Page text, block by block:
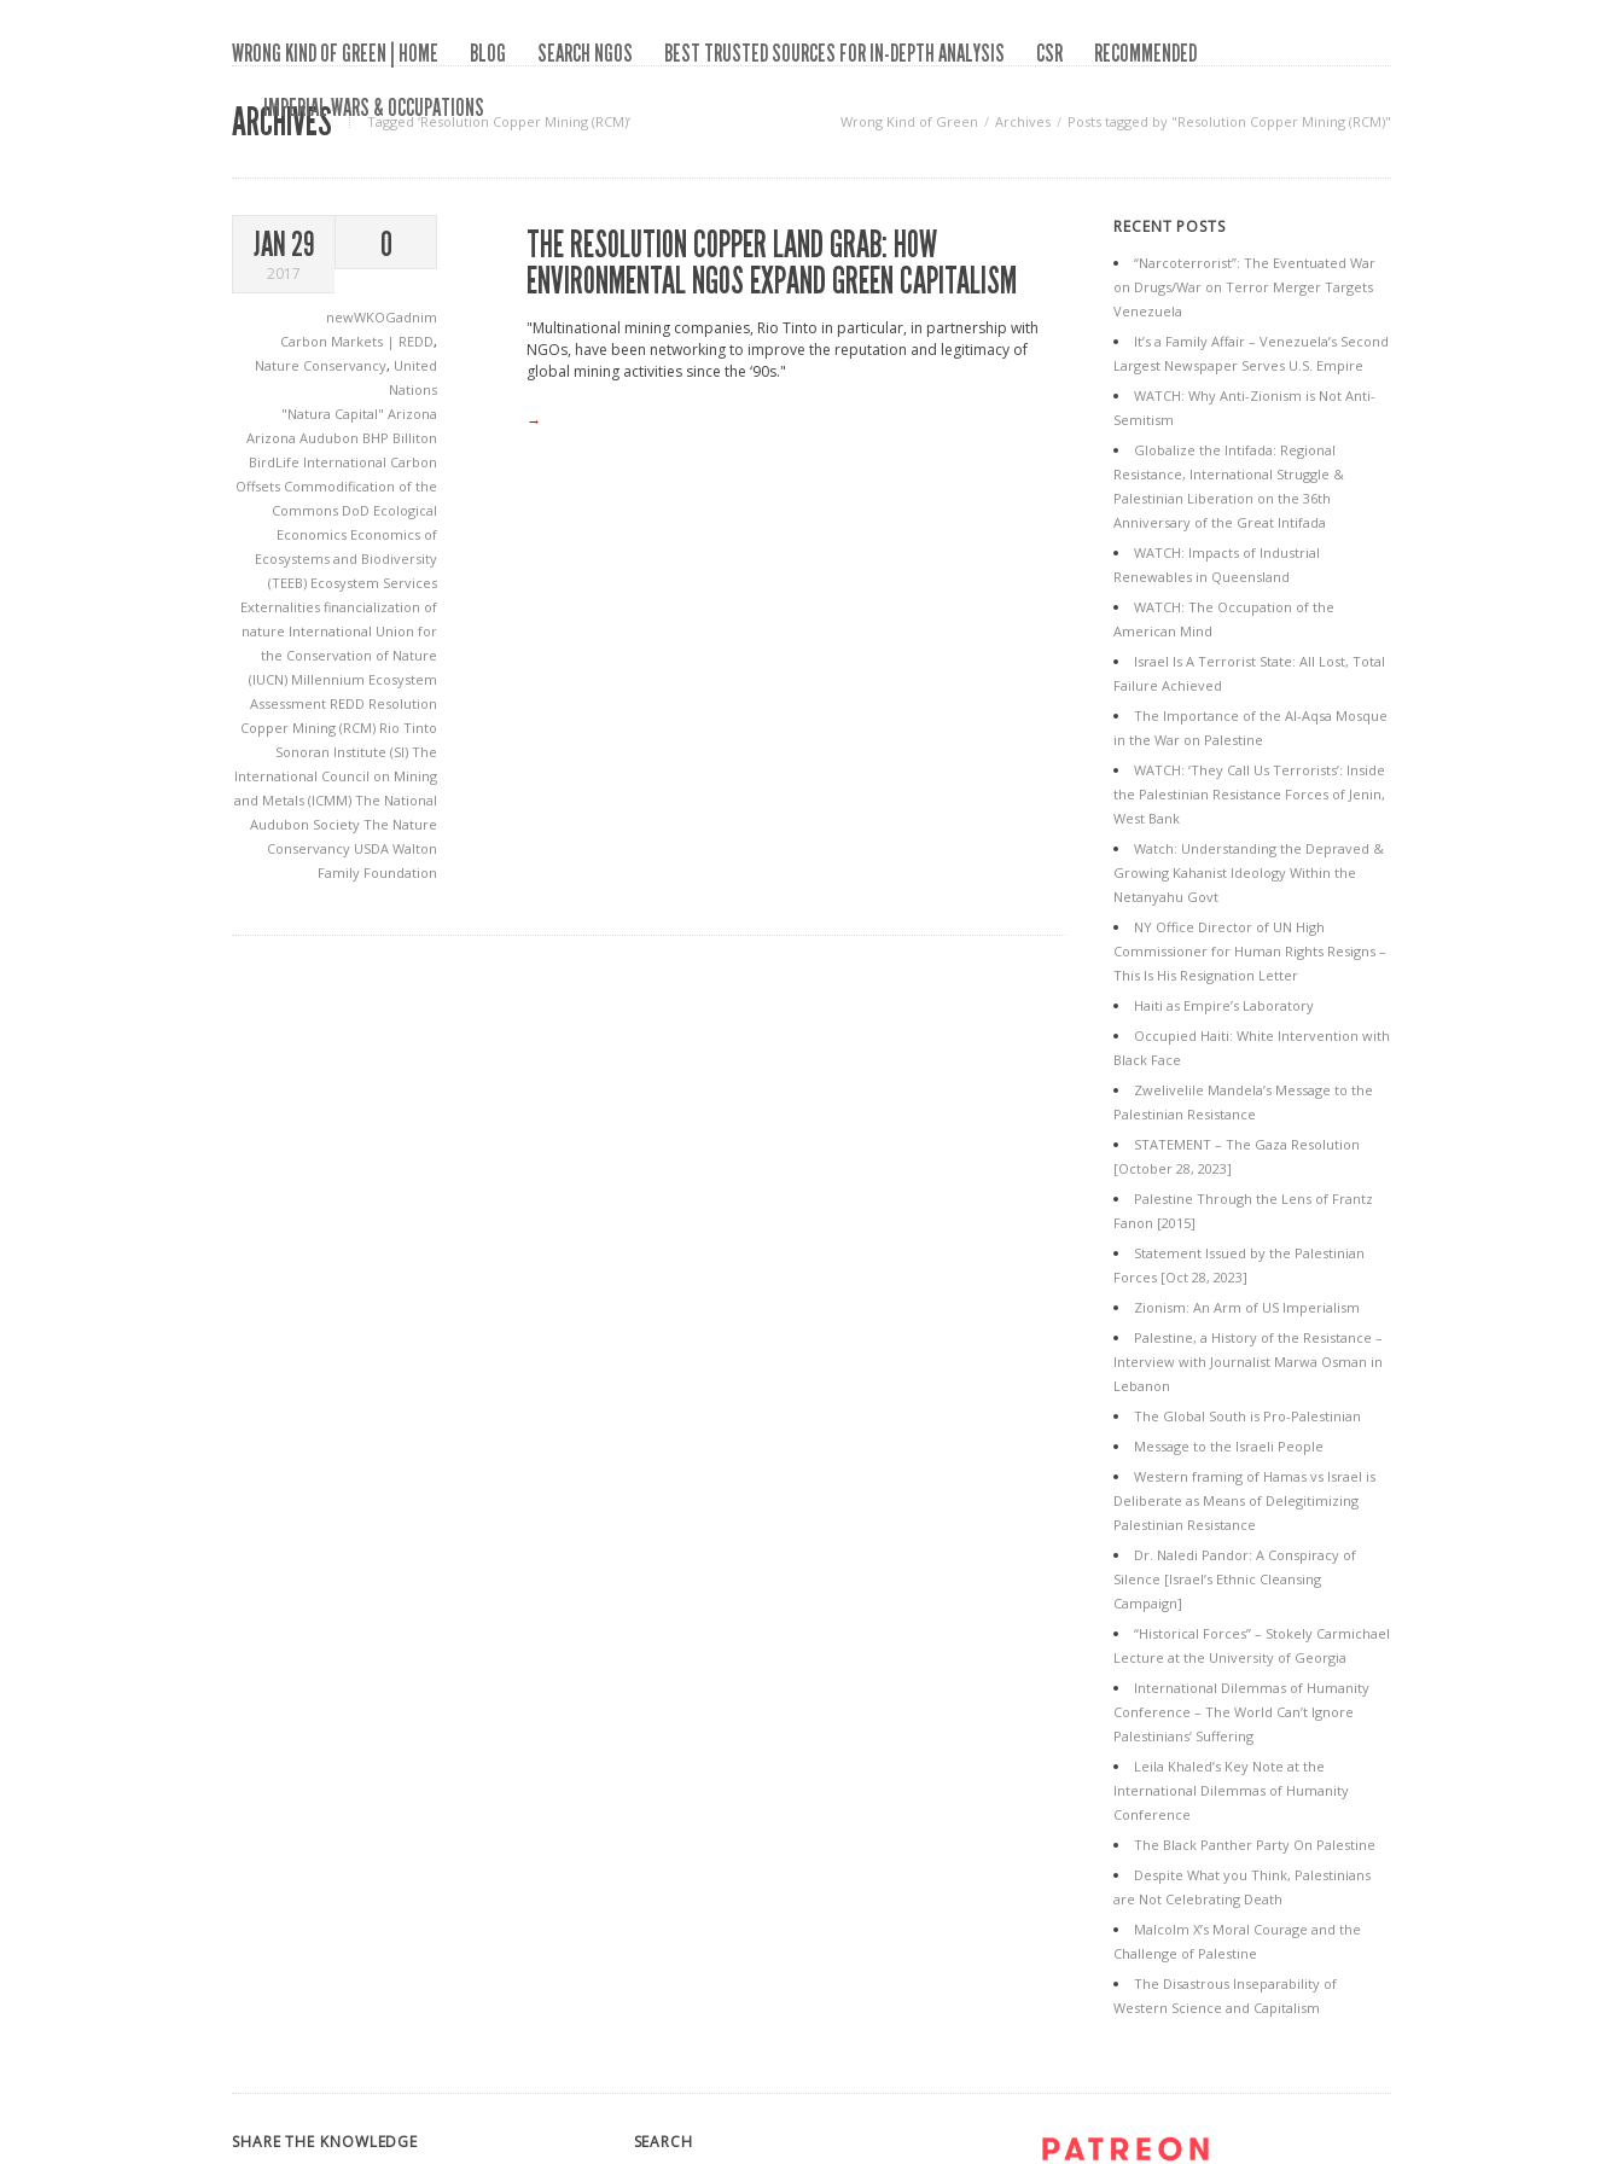
WRONG KIND OF GREEN | HOME BLOG SEARCH NGOS BEST TRUSTED SOURCES FOR IN-DEPTH ANALYSIS CSR
RECOMMENDED
IMPERIAL WARS & OCCUPATIONS
ARCHIVES Tagged ‘Resolution Copper Mining (RCM)‘ Wrong Kind of Green Archives Posts tagged by "Resolution Copper Mining (RCM)"
JAN 29
2017
0
newWKOGadnim
Carbon Markets | REDD,
Nature Conservancy, United
Nations
"Natura Capital" Arizona
Arizona Audubon BHP Billiton
BirdLife International Carbon
Offsets Commodification of the
Commons DoD Ecological
Economics Economics of
Ecosystems and Biodiversity
(TEEB) Ecosystem Services
Externalities financialization of
nature International Union for
the Conservation of Nature
(IUCN) Millennium Ecosystem
Assessment REDD Resolution
Copper Mining (RCM) Rio Tinto
Sonoran Institute (SI) The
International Council on Mining
and Metals (ICMM) The National
Audubon Society The Nature
Conservancy USDA Walton
Family Foundation
THE RESOLUTION COPPER LAND GRAB: HOW
ENVIRONMENTAL NGOS EXPAND GREEN CAPITALISM
"Multinational mining companies, Rio Tinto in particular, in partnership with
NGOs, have been networking to improve the reputation and legitimacy of
global mining activities since the ‘90s."
→
RECENT POSTS
“Narcoterrorist”: The Eventuated War
on Drugs/War on Terror Merger Targets
Venezuela
It’s a Family Affair – Venezuela’s Second
Largest Newspaper Serves U.S. Empire
WATCH: Why Anti-Zionism is Not Anti-
Semitism
Globalize the Intifada: Regional
Resistance, International Struggle &
Palestinian Liberation on the 36th
Anniversary of the Great Intifada
WATCH: Impacts of Industrial
Renewables in Queensland
WATCH: The Occupation of the
American Mind
Israel Is A Terrorist State: All Lost, Total
Failure Achieved
The Importance of the Al-Aqsa Mosque
in the War on Palestine
WATCH: ‘They Call Us Terrorists’: Inside
the Palestinian Resistance Forces of Jenin,
West Bank
Watch: Understanding the Depraved &
Growing Kahanist Ideology Within the
Netanyahu Govt
NY Office Director of UN High
Commissioner for Human Rights Resigns –
This Is His Resignation Letter
Haiti as Empire’s Laboratory
Occupied Haiti: White Intervention with
Black Face
Zwelivelile Mandela’s Message to the
Palestinian Resistance
STATEMENT – The Gaza Resolution
[October 28, 2023]
Palestine Through the Lens of Frantz
Fanon [2015]
Statement Issued by the Palestinian
Forces [Oct 28, 2023]
Zionism: An Arm of US Imperialism
Palestine, a History of the Resistance –
Interview with Journalist Marwa Osman in
Lebanon
The Global South is Pro-Palestinian
Message to the Israeli People
Western framing of Hamas vs Israel is
Deliberate as Means of Delegitimizing
Palestinian Resistance
Dr. Naledi Pandor: A Conspiracy of
Silence [Israel’s Ethnic Cleansing
Campaign]
“Historical Forces” – Stokely Carmichael
Lecture at the University of Georgia
International Dilemmas of Humanity
Conference – The World Can’t Ignore
Palestinians’ Suffering
Leila Khaled’s Key Note at the
International Dilemmas of Humanity
Conference
The Black Panther Party On Palestine
Despite What you Think, Palestinians
are Not Celebrating Death
Malcolm X’s Moral Courage and the
Challenge of Palestine
The Disastrous Inseparability of
Western Science and Capitalism
SHARE THE KNOWLEDGE SEARCH